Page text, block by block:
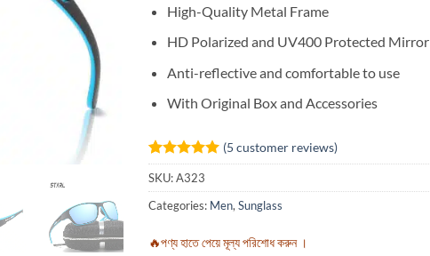
High-Quality Metal Frame
HD Polarized and UV400 Protected Mirror
Anti-reflective and comfortable to use
With Original Box and Accessories
Rated5
out of 5
based on
5
customer
(5 customer reviews)
SKU:A323
Categories: Men,Sunglass
🔥পণ্য হাতে পেয়ে মূল্য পরিশোধ করুন ।